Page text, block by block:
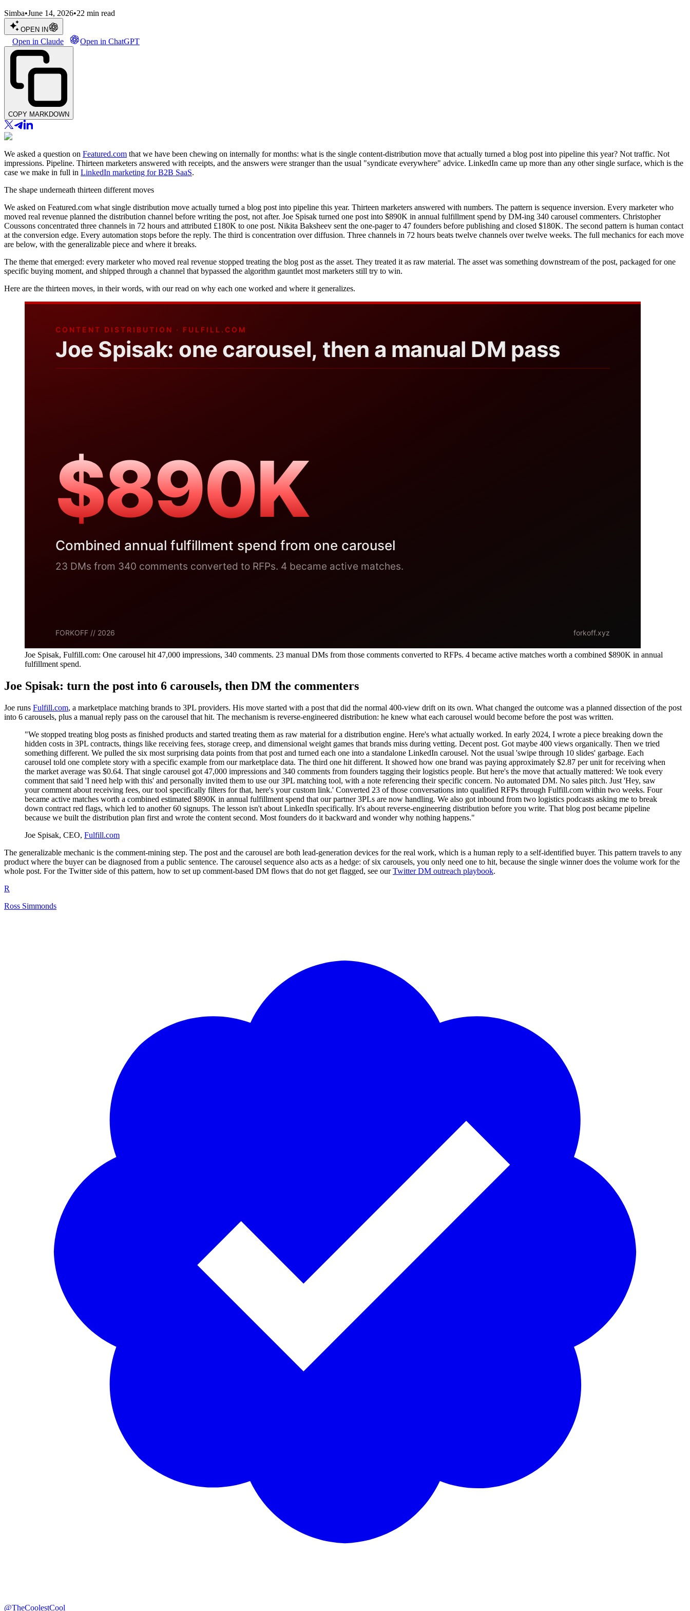
Simba•June 14, 2026•22 min read
OPEN IN
Open in Claude Open in ChatGPT
COPY MARKDOWN
We asked a question on Featured.com that we have been chewing on internally for months: what is the single content-distribution move that actually turned a blog post into pipeline this year? Not traffic. Not
impressions. Pipeline. Thirteen marketers answered with receipts, and the answers were stranger than the usual "syndicate everywhere" advice. LinkedIn came up more than any other single surface, which is the
case we make in full in LinkedIn marketing for B2B SaaS.
The shape underneath thirteen different moves
We asked on Featured.com what single distribution move actually turned a blog post into pipeline this year. Thirteen marketers answered with numbers. The pattern is sequence inversion. Every marketer who
moved real revenue planned the distribution channel before writing the post, not after. Joe Spisak turned one post into $890K in annual fulfillment spend by DM-ing 340 carousel commenters. Christopher
Coussons concentrated three channels in 72 hours and attributed £180K to one post. Nikita Baksheev sent the one-pager to 47 founders before publishing and closed $180K. The second pattern is human contact
at the conversion edge. Every automation stops before the reply. The third is concentration over diffusion. Three channels in 72 hours beats twelve channels over twelve weeks. The full mechanics for each move
are below, with the generalizable piece and where it breaks.
The theme that emerged: every marketer who moved real revenue stopped treating the blog post as the asset. They treated it as raw material. The asset was something downstream of the post, packaged for one
specific buying moment, and shipped through a channel that bypassed the algorithm gauntlet most marketers still try to win.
Here are the thirteen moves, in their words, with our read on why each one worked and where it generalizes.
Joe Spisak, Fulfill.com: One carousel hit 47,000 impressions, 340 comments. 23 manual DMs from those comments converted to RFPs. 4 became active matches worth a combined $890K in annual
fulfillment spend.
Joe Spisak: turn the post into 6 carousels, then DM the commenters
Joe runs Fulfill.com, a marketplace matching brands to 3PL providers. His move started with a post that did the normal 400-view drift on its own. What changed the outcome was a planned dissection of the post
into 6 carousels, plus a manual reply pass on the carousel that hit. The mechanism is reverse-engineered distribution: he knew what each carousel would become before the post was written.
"We stopped treating blog posts as finished products and started treating them as raw material for a distribution engine. Here's what actually worked. In early 2024, I wrote a piece breaking down the
hidden costs in 3PL contracts, things like receiving fees, storage creep, and dimensional weight games that brands miss during vetting. Decent post. Got maybe 400 views organically. Then we tried
something different. We pulled the six most surprising data points from that post and turned each one into a standalone LinkedIn carousel. Not the usual 'swipe through 10 slides' garbage. Each
carousel told one complete story with a specific example from our marketplace data. The third one hit different. It showed how one brand was paying approximately $2.87 per unit for receiving when
the market average was $0.64. That single carousel got 47,000 impressions and 340 comments from founders tagging their logistics people. But here's the move that actually mattered: We took every
comment that said 'I need help with this' and personally invited them to use our 3PL matching tool, with a note referencing their specific concern. No automated DM. No sales pitch. Just 'Hey, saw
your comment about receiving fees, our tool specifically filters for that, here's your custom link.' Converted 23 of those conversations into qualified RFPs through Fulfill.com within two weeks. Four
became active matches worth a combined estimated $890K in annual fulfillment spend that our partner 3PLs are now handling. We also got inbound from two logistics podcasts asking me to break
down contract red flags, which led to another 60 signups. The lesson isn't about LinkedIn specifically. It's about reverse-engineering distribution before you write. That blog post became pipeline
because we built the distribution plan first and wrote the content second. Most founders do it backward and wonder why nothing happens."
Joe Spisak, CEO, Fulfill.com
The generalizable mechanic is the comment-mining step. The post and the carousel are both lead-generation devices for the real work, which is a human reply to a self-identified buyer. This pattern travels to any
product where the buyer can be diagnosed from a public sentence. The carousel sequence also acts as a hedge: of six carousels, you only need one to hit, because the single winner does the volume work for the
whole post. For the Twitter side of this pattern, how to set up comment-based DM flows that do not get flagged, see ourTwitter DM outreach playbook.
R
Ross Simmonds
@TheCoolestCool